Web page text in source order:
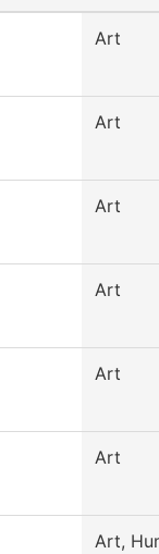
Art
Art
Art
Art
Art
Art
Art,